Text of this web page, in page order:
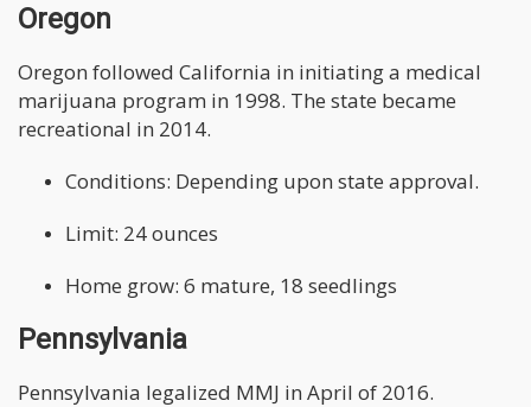
Oregon
Oregon followed California in initiating a medical
marijuana program in 1998. The state became
recreational in 2014.
Conditions: Depending upon state approval.
Limit: 24 ounces
Home grow: 6 mature, 18 seedlings
Pennsylvania
Pennsylvania legalized MMJ in April of 2016.